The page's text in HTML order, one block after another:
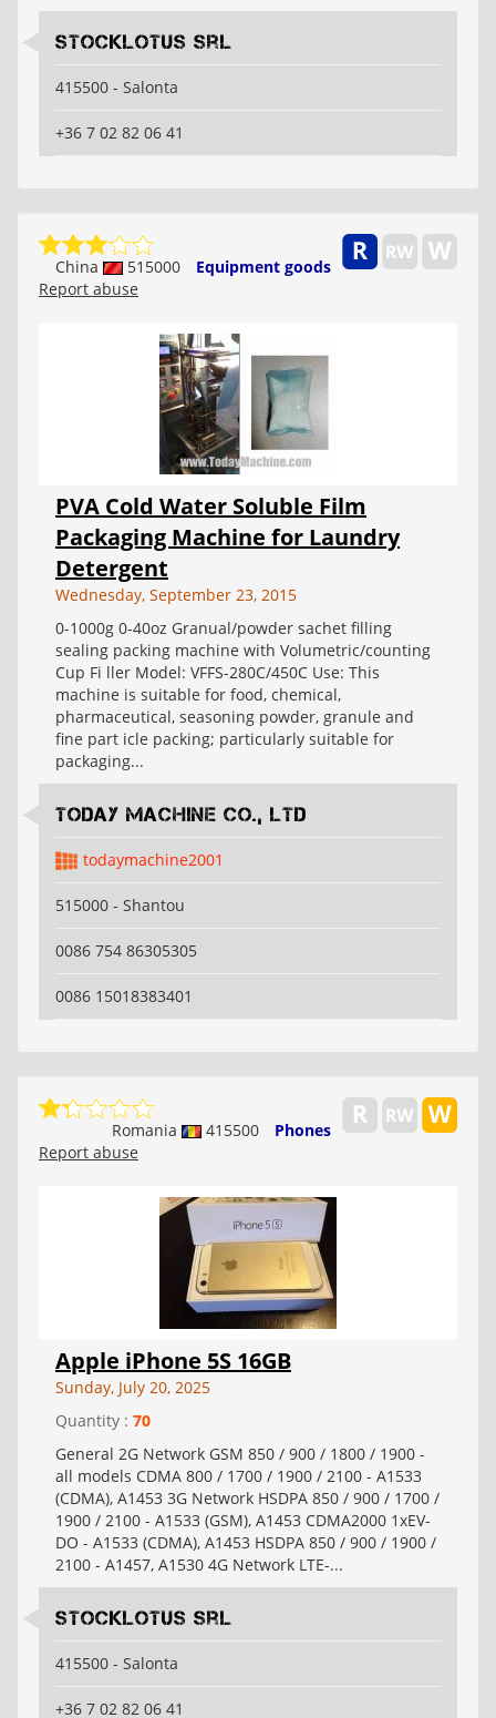
Stocklotus Srl
415500 - Salonta
+36 7 02 82 06 41
China 515000
Equipment goods
Report abuse
PVA Cold Water Soluble Film
Packaging Machine for Laundry
Detergent
Wednesday, September 23, 2015
0-1000g 0-40oz Granual/powder sachet filling
sealing packing machine with Volumetric/counting
Cup Fi ller Model: VFFS-280C/450C Use: This
machine is suitable for food, chemical,
pharmaceutical, seasoning powder, granule and
fine part icle packing; particularly suitable for
packaging...
Today Machine Co., Ltd
todaymachine2001
515000 - Shantou
0086 754 86305305
0086 15018383401
Romania 415500
Phones
Report abuse
Apple iPhone 5S 16GB
Sunday, July 20, 2025
Quantity : 70
General 2G Network GSM 850 / 900 / 1800 / 1900 -
all models CDMA 800 / 1700 / 1900 / 2100 - A1533
(CDMA), A1453 3G Network HSDPA 850 / 900 / 1700 /
1900 / 2100 - A1533 (GSM), A1453 CDMA2000 1xEV-
DO - A1533 (CDMA), A1453 HSDPA 850 / 900 / 1900 /
2100 - A1457, A1530 4G Network LTE-...
Stocklotus Srl
415500 - Salonta
+36 7 02 82 06 41